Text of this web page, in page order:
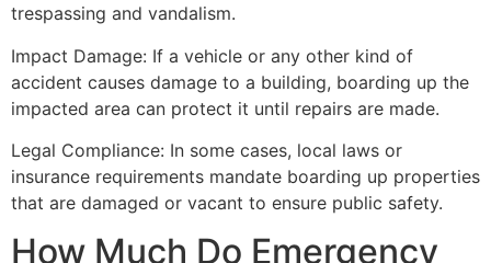
trespassing and vandalism.
Impact Damage: If a vehicle or any other kind of
accident causes damage to a building, boarding up the
impacted area can protect it until repairs are made.
Legal Compliance: In some cases, local laws or
insurance requirements mandate boarding up properties
that are damaged or vacant to ensure public safety.
How Much Do Emergency